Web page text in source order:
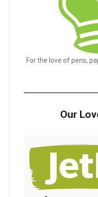
For the love of pens,
Our